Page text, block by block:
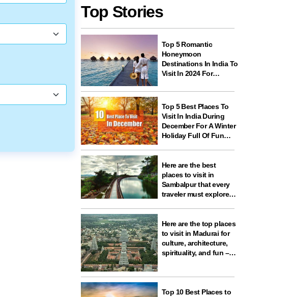
Top Stories
Top 5 Romantic
Honeymoon
Destinations In India To
Visit In 2024 For
Newlyweds
Top 5 Best Places To
Visit In India During
December For A Winter
Holiday Full Of Fun
Here are the best
places to visit in
Sambalpur that every
traveler must explore
experiences
Here are the top places
to visit in Madurai for
culture, architecture,
spirituality, and fun –
Top 10 Best Places to